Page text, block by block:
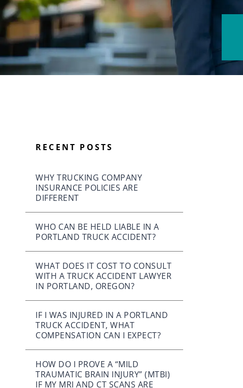
RECENT POSTS
WHY TRUCKING COMPANY
INSURANCE POLICIES ARE
DIFFERENT
WHO CAN BE HELD LIABLE IN A
PORTLAND TRUCK ACCIDENT?
WHAT DOES IT COST TO CONSULT
WITH A TRUCK ACCIDENT LAWYER
IN PORTLAND, OREGON?
IF I WAS INJURED IN A PORTLAND
TRUCK ACCIDENT, WHAT
COMPENSATION CAN I EXPECT?
HOW DO I PROVE A “MILD
TRAUMATIC BRAIN INJURY” (MTBI)
IF MY MRI AND CT SCANS ARE